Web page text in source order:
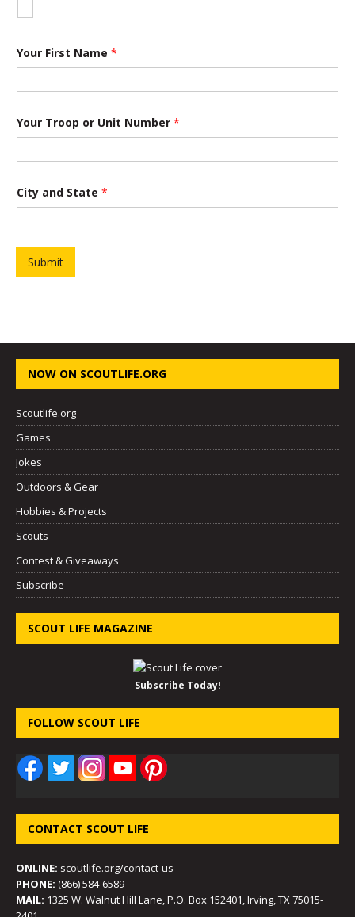
Your First Name *
u
m
e
F
i
s
t
t
Your Troop or Unit Number *
City and State *
Submit
NOW ON SCOUTLIFE.ORG
Scoutlife.org
Games
Jokes
Outdoors & Gear
Hobbies & Projects
Scouts
Contest & Giveaways
Subscribe
SCOUT LIFE MAGAZINE
Subscribe Today!
FOLLOW SCOUT LIFE
CONTACT SCOUT LIFE
ONLINE: scoutlife.org/contact-us
PHONE: (866) 584-6589
MAIL: 1325 W. Walnut Hill Lane, P.O. Box 152401, Irving, TX 75015-